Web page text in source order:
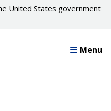
United States government
Menu